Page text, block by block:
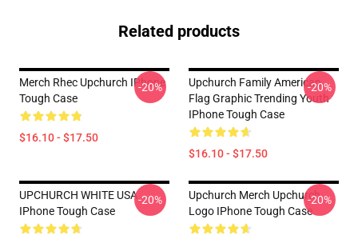
Related products
Merch Rhec Upchurch IPhone
Tough Case
$16.10 - $17.50
-20%
Upchurch Family American
Flag Graphic Trending Youth
IPhone Tough Case
$16.10 - $17.50
-20%
UPCHURCH WHITE USA
IPhone Tough Case
-20%
Upchurch Merch Upchurch
Logo IPhone Tough Case
-20%